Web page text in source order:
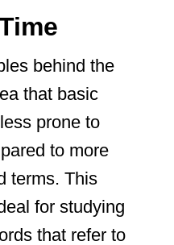
behind the
that basic
prone to
to more
terms. This
for studying
that refer to